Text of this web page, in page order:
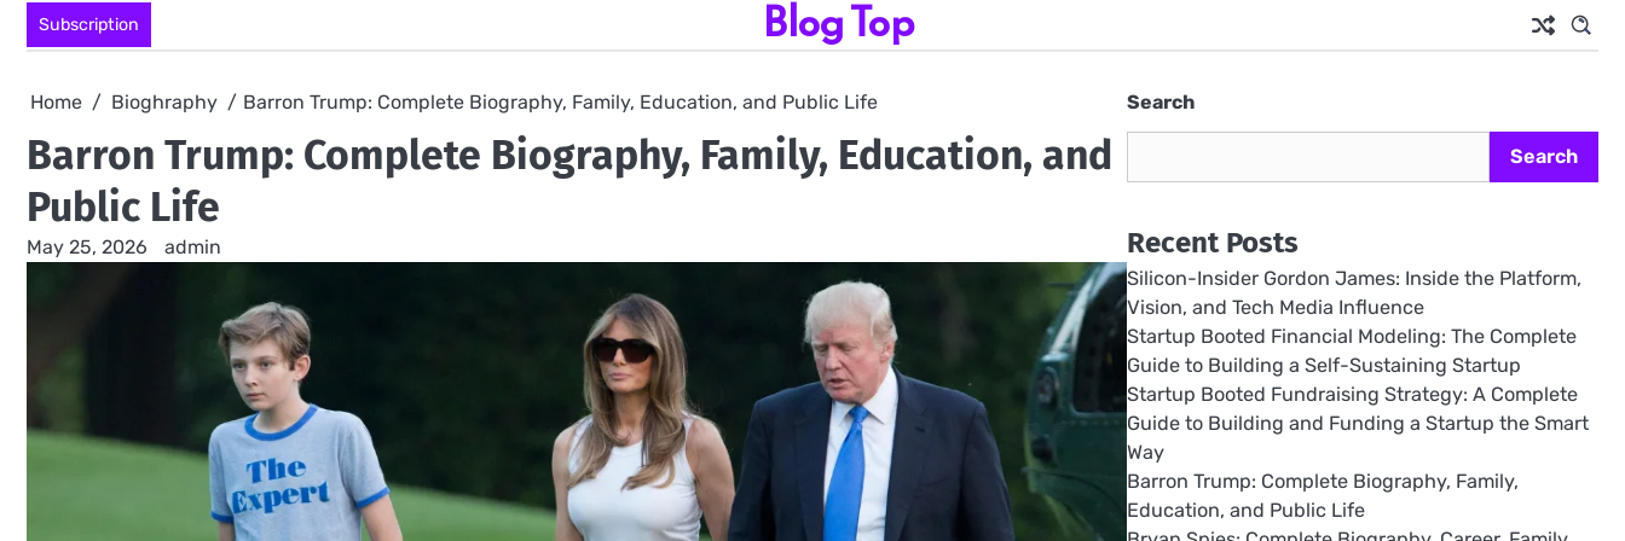
Subscription Blog Top
Home Bioghraphy Barron Trump: Complete Biography, Family, Education, and Public Life
Barron Trump: Complete Biography, Family, Education, and
Public Life
May 25, 2026 admin
Search
Search
Recent Posts
Silicon-Insider Gordon James: Inside the Platform,
Vision, and Tech Media Influence
Startup Booted Financial Modeling: The Complete
Guide to Building a Self-Sustaining Startup
Startup Booted Fundraising Strategy: A Complete
Guide to Building and Funding a Startup the Smart
Way
Barron Trump: Complete Biography, Family,
Education, and Public Life